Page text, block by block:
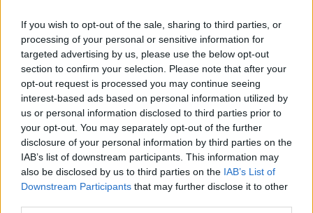
If you wish to opt-out of the sale, sharing to third parties, or
processing of your personal or sensitive information for
targeted advertising by us, please use the below opt-out
section to confirm your selection. Please note that after your
opt-out request is processed you may continue seeing
interest-based ads based on personal information utilized by
us or personal information disclosed to third parties prior to
your opt-out. You may separately opt-out of the further
disclosure of your personal information by third parties on the
IAB’s list of downstream participants. This information may
also be disclosed by us to third parties on the IAB’s List of
Downstream Participants that may further disclose it to other
There are no threads in this forum.
You must log in or register to post here.
Latest EV & Hybrid News
Anonymous EV Industry Confessions: What We Can’t
Say Out Loud
Started by Admin Jun 3, 2026 Replies: 2